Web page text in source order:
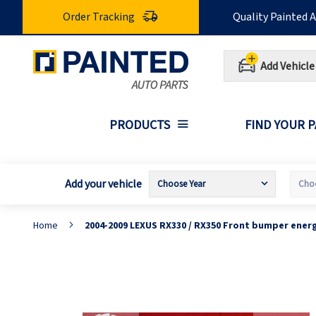
Order Tracking Quality Painted
Add Vehicle
PRODUCTS FIND YOUR
Add your vehicle
Home 2004-2009 LEXUS RX330 / RX350 Front bumper
end